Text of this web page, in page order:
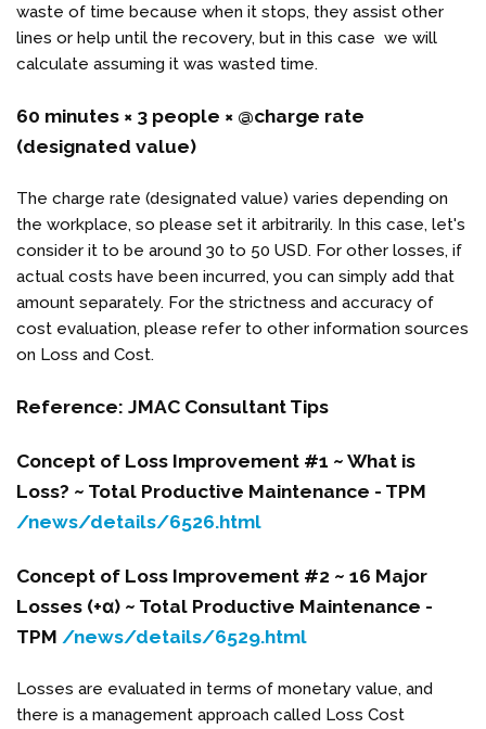
waste of time because when it stops, they assist other
lines or help until the recovery, but in this case we will
calculate assuming it was wasted time.
60 minutes × 3 people × @charge rate
(designated value)
The charge rate (designated value) varies depending on
the workplace, so please set it arbitrarily. In this case, let's
consider it to be around 30 to 50 USD. For other losses, if
actual costs have been incurred, you can simply add that
amount separately. For the strictness and accuracy of
cost evaluation, please refer to other information sources
on Loss and Cost.
Reference: JMAC Consultant Tips
Concept of Loss Improvement #1 ~ What is
Loss? ~ Total Productive Maintenance - TPM
/news/details/6526.html
Concept of Loss Improvement #2 ~ 16 Major
Losses (+α) ~ Total Productive Maintenance -
TPM /news/details/6529.html
Losses are evaluated in terms of monetary value, and
there is a management approach called Loss Cost